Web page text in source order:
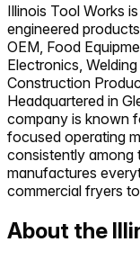
Illinois Tool Works
engineered
OEM, Food
Electronics,
Construction
Headquartered in
company is known
focused operating
consistently among
manufactures
commercial fryers
About the